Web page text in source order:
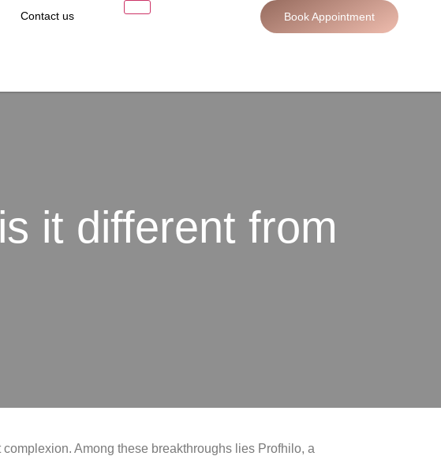
Contact us Book Appointment
it different from
Among these breakthroughs lies Profhilo, a